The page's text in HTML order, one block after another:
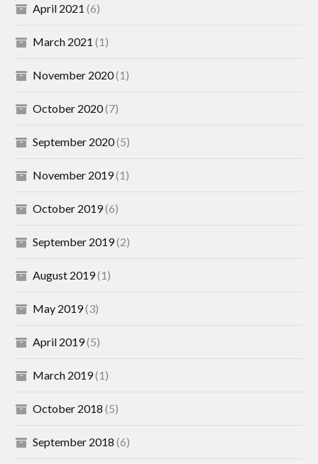
April 2021 (6)
March 2021 (1)
November 2020(1)
October 2020(7)
September 2020(5)
November 2019(1)
October 2019(6)
September 2019(2)
August 2019(1)
May 2019(3)
April 2019(5)
March 2019(1)
October 2018 (5)
September 2018 (6)